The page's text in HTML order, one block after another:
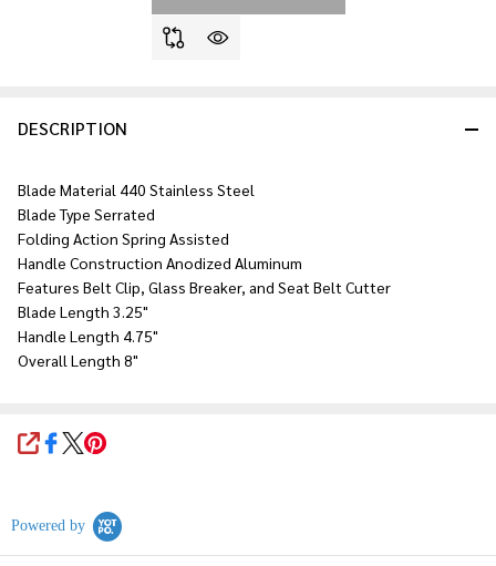
DESCRIPTION
Blade Material 440 Stainless Steel
Blade Type Serrated
Folding Action Spring Assisted
Handle Construction Anodized Aluminum
Features Belt Clip, Glass Breaker, and Seat Belt Cutter
Blade Length 3.25"
Handle Length 4.75"
Overall Length 8"
SHARE
Powered by